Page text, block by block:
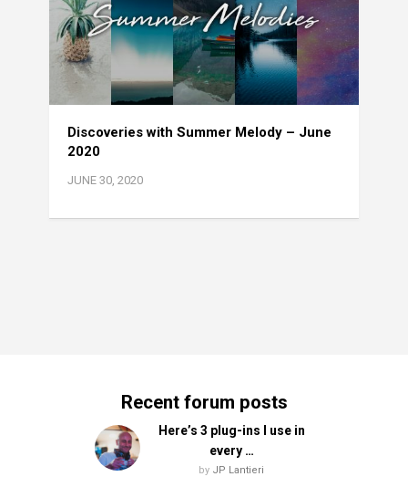
Discoveries with Summer Melody – June
2020
JUNE 30, 2020
Recent forum posts
Here’s 3 plug-ins I use in
every …
by JP Lantieri